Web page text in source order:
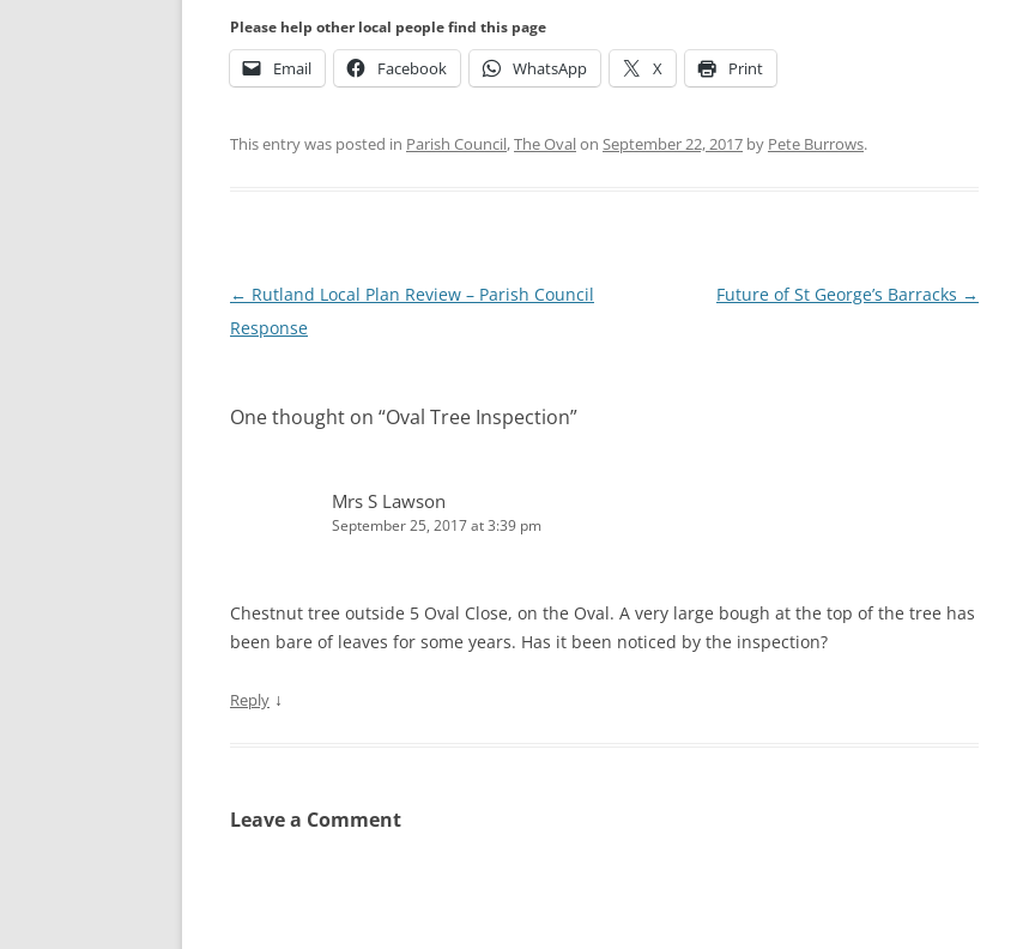
Please help other local people find this page
Email Facebook WhatsApp X Print
This entry was posted in Parish Council,The Ovalon September 22, 2017 by Pete Burrows.
Post
navigation
← Rutland Local Plan Review – Parish Council
Response
Future of St George’s Barracks →
One thought on “Oval Tree Inspection”
Mrs S Lawson
September 25, 2017 at 3:39 pm
Chestnut tree outside 5 Oval Close, on the Oval. A very large bough at the top of the tree has
been bare of leaves for some years. Has it been noticed by the inspection?
Reply ↓
Leave a Comment